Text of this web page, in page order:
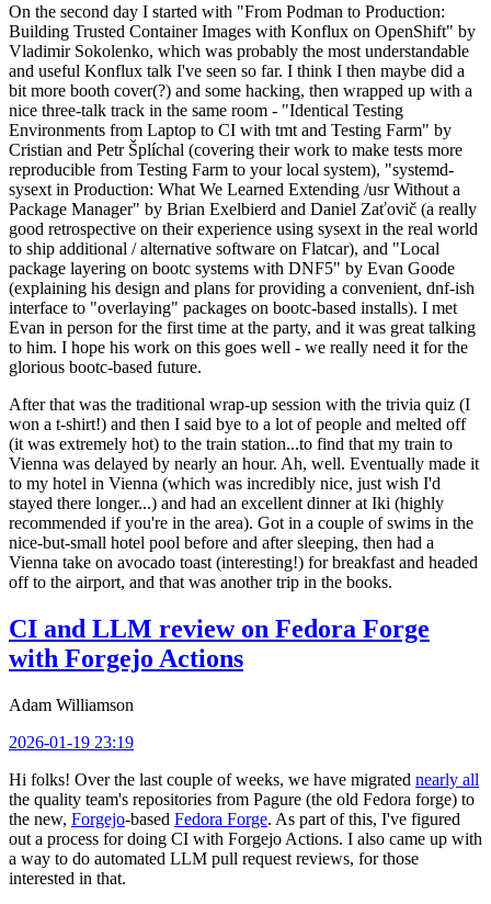
On the second day I started with "From Podman to Production:
Building Trusted Container Images with Konflux on OpenShift" by
Vladimir Sokolenko, which was probably the most understandable
and useful Konflux talk I've seen so far. I think I then maybe did a
bit more booth cover(?) and some hacking, then wrapped up with a
nice three-talk track in the same room - "Identical Testing
Environments from Laptop to CI with tmt and Testing Farm" by
Cristian and Petr Šplíchal (covering their work to make tests more
reproducible from Testing Farm to your local system), "systemd-
sysext in Production: What We Learned Extending /usr Without a
Package Manager" by Brian Exelbierd and Daniel Zaťovič (a really
good retrospective on their experience using sysext in the real world
to ship additional / alternative software on Flatcar), and "Local
package layering on bootc systems with DNF5" by Evan Goode
(explaining his design and plans for providing a convenient, dnf-ish
interface to "overlaying" packages on bootc-based installs). I met
Evan in person for the first time at the party, and it was great talking
to him. I hope his work on this goes well - we really need it for the
glorious bootc-based future.
After that was the traditional wrap-up session with the trivia quiz (I
won a t-shirt!) and then I said bye to a lot of people and melted off
(it was extremely hot) to the train station...to find that my train to
Vienna was delayed by nearly an hour. Ah, well. Eventually made it
to my hotel in Vienna (which was incredibly nice, just wish I'd
stayed there longer...) and had an excellent dinner at Iki (highly
recommended if you're in the area). Got in a couple of swims in the
nice-but-small hotel pool before and after sleeping, then had a
Vienna take on avocado toast (interesting!) for breakfast and headed
off to the airport, and that was another trip in the books.
CI and LLM review on Fedora Forge
with Forgejo Actions
Adam Williamson
2026-01-19 23:19
Hi folks! Over the last couple of weeks, we have migrated nearly all
the quality team's repositories from Pagure (the old Fedora forge) to
the new, Forgejo-based Fedora Forge. As part of this, I've figured
out a process for doing CI with Forgejo Actions. I also came up with
a way to do automated LLM pull request reviews, for those
interested in that.